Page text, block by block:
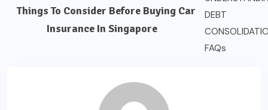
Things To Consider Before Buying Car
Insurance In Singapore